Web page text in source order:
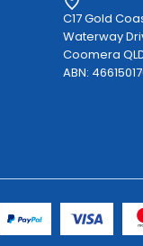
C17 Gold
Waterway
Coomera
ABN: